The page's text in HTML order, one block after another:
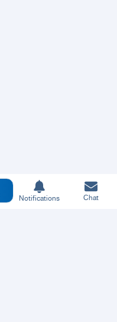
Notifications Chat